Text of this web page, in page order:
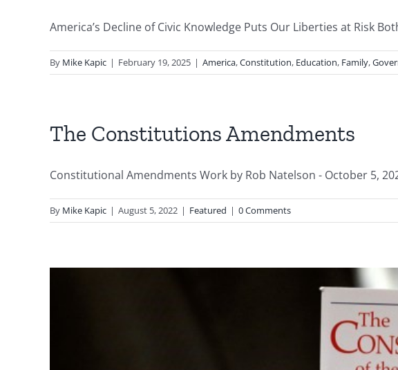
America’s Decline of Civic Knowledge Puts Our Liberties at Risk
By Mike Kapic | February 19, 2025 | America,Constitution, Education, Family,
The Constitutions Amendments
Constitutional Amendments Work by Rob Natelson - October 5,
By Mike Kapic | August 5, 2022 | Featured | 0 Comments